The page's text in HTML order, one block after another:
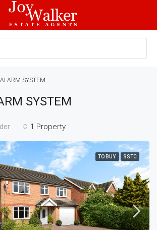
SYSTEM
SYSTEM
1 Property
TO BUY SSTC